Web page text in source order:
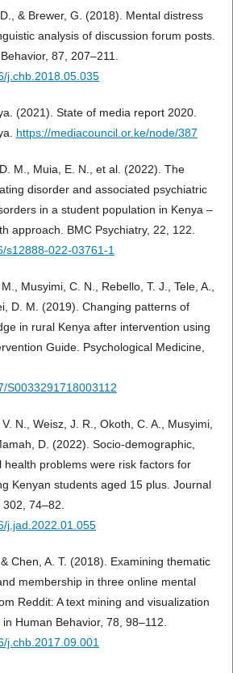
& Brewer, G. (2018). Mental distress
analysis of discussion forum posts.
87, 207–211.
j.chb.2018.05.035
(2021). State of media report 2020.
https://mediacouncil.or.ke/node/387
M., Muia, E. N., et al. (2022). The
disorder and associated psychiatric
in a student population in Kenya –
approach. BMC Psychiatry, 22, 122.
s12888-022-03761-1
Musyimi, C. N., Rebello, T. J., Tele, A.,
D. M. (2019). Changing patterns of
in rural Kenya after intervention using
Guide. Psychological Medicine,
S0033291718003112
N., Weisz, J. R., Okoth, C. A., Musyimi,
D. (2022). Socio-demographic,
health problems were risk factors for
Kenyan students aged 15 plus. Journal
74–82.
j.jad.2022.01.055
Chen, A. T. (2018). Examining thematic
membership in three online mental
Reddit: A text mining and visualization
Human Behavior, 78, 98–112.
j.chb.2017.09.001